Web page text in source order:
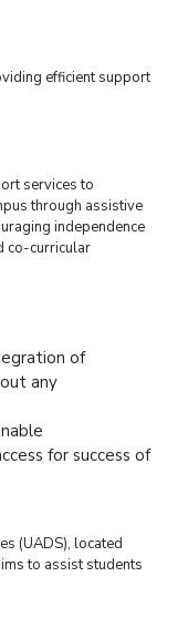
efficient support
services to
through assistive
independence
co-curricular
of
any
for success of
(UADS), located
to assist students